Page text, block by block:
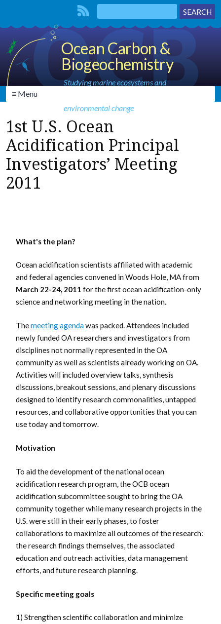
Ocean Carbon &
Biogeochemistry
Studying marine ecosystems and
environmental change
≡ Menu
1st U.S. Ocean
Acidification Principal
Investigators’ Meeting
2011
What's the plan?
Ocean acidification scientists affiliated with academic
and federal agencies convened in Woods Hole, MA from
March 22-24, 2011 for the first ocean acidification-only
science and networking meeting in the nation.
Themeeting agendawas packed. Attendees included
newly funded OA researchers and investigators from
disciplines not normally represented in the OA
community as well as scientists already working on OA.
Activities will included overview talks, synthesis
discussions, breakout sessions, and plenary discussions
designed to identify research commonalities, untapped
resources, and collaborative opportunities that you can
use today and tomorrow.
Motivation
To aid the development of the national ocean
acidification research program, the OCB ocean
acidification subcommittee sought to bring the OA
community together while many research projects in the
U.S. were still in their early phases, to foster
collaborations to maximize all outcomes of the research:
the research findings themselves, the associated
education and outreach activities, data management
efforts, and future research planning.
Specific meeting goals
1) Strengthen scientific collaboration and minimize